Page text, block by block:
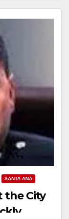
SANTA ANA
the City